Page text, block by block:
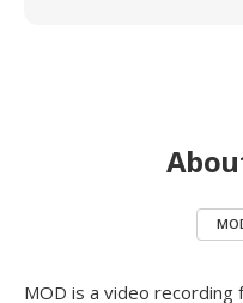
MOD is a video